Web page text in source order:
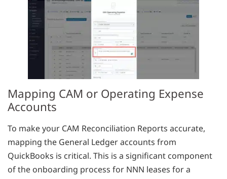
Mapping CAM or Operating Expense
Accounts
To make your CAM Reconciliation Reports accurate,
mapping the General Ledger accounts from
QuickBooks is critical. This is a significant component
of the onboarding process for NNN leases for a